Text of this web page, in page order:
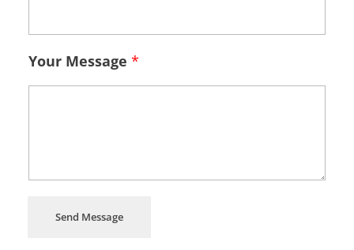
Your Message *
Send Message